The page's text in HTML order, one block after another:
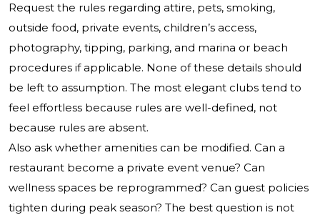
Request the rules regarding attire, pets, smoking,
outside food, private events, children’s access,
photography, tipping, parking, and marina or beach
procedures if applicable. None of these details should
be left to assumption. The most elegant clubs tend to
feel effortless because rules are well-defined, not
because rules are absent.
Also ask whether amenities can be modified. Can a
restaurant become a private event venue? Can
wellness spaces be reprogrammed? Can guest policies
tighten during peak season? The best question is not